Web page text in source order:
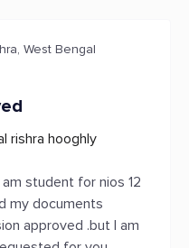
West Bengal
rishra hooghly
student for nios 12
my documents
approved .but I am